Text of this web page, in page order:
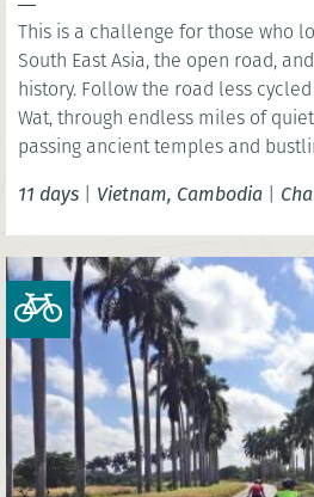
This is a challenge for those who
South East Asia, the open road, and exploring ancient
history. Follow the road less cycled from Saigon
Wat, through endless miles of
passing ancient temples and bustling markets, beautiful
450km across seven days, from
paddies of the Mekong Delta,
Angkor Wat to celebrate a
11 days | Vietnam, Cambodia |